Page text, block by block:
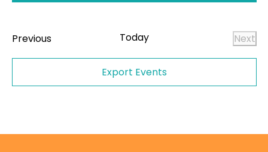
PreviousEvents Today
Next
Export Events